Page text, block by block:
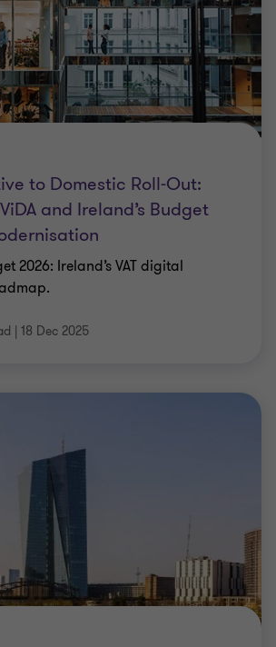
to Domestic Roll-Out:
and Ireland’s Budget
2026: Ireland’s VAT digital
| 18 Dec 2025